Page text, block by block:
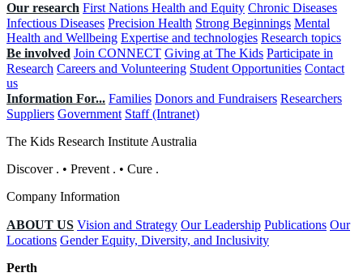
Our research First Nations Health and Equity Chronic Diseases
Infectious Diseases Precision Health Strong Beginnings Mental
Health and Wellbeing Expertise and technologies Research topics
Be involved Join CONNECT Giving at The Kids Participate in
Research Careers and Volunteering Student Opportunities Contact
us
Information For... Families Donors and Fundraisers Researchers
Suppliers Government Staff (Intranet)
The Kids Research Institute Australia
Discover . • Prevent . • Cure .
Company Information
ABOUT US Vision and Strategy Our Leadership Publications Our
Locations Gender Equity, Diversity, and Inclusivity
Perth